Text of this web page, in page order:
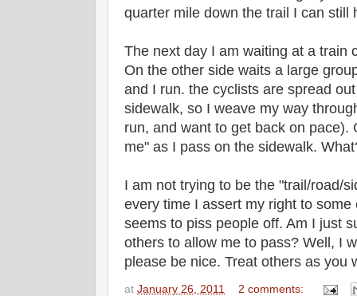
quarter mile down the trail I can still
The next day I am waiting at a train
On the other side waits a large
and I run. the cyclists are spread
sidewalk, so I weave my way
run, and want to get back on pace).
me" as I pass on the sidewalk.
I am not trying to be the "trail/road/
every time I assert my right to
seems to piss people off. Am I just
others to allow me to pass? Well, I
please be nice. Treat others as you
at January 26, 2011 2 comments: